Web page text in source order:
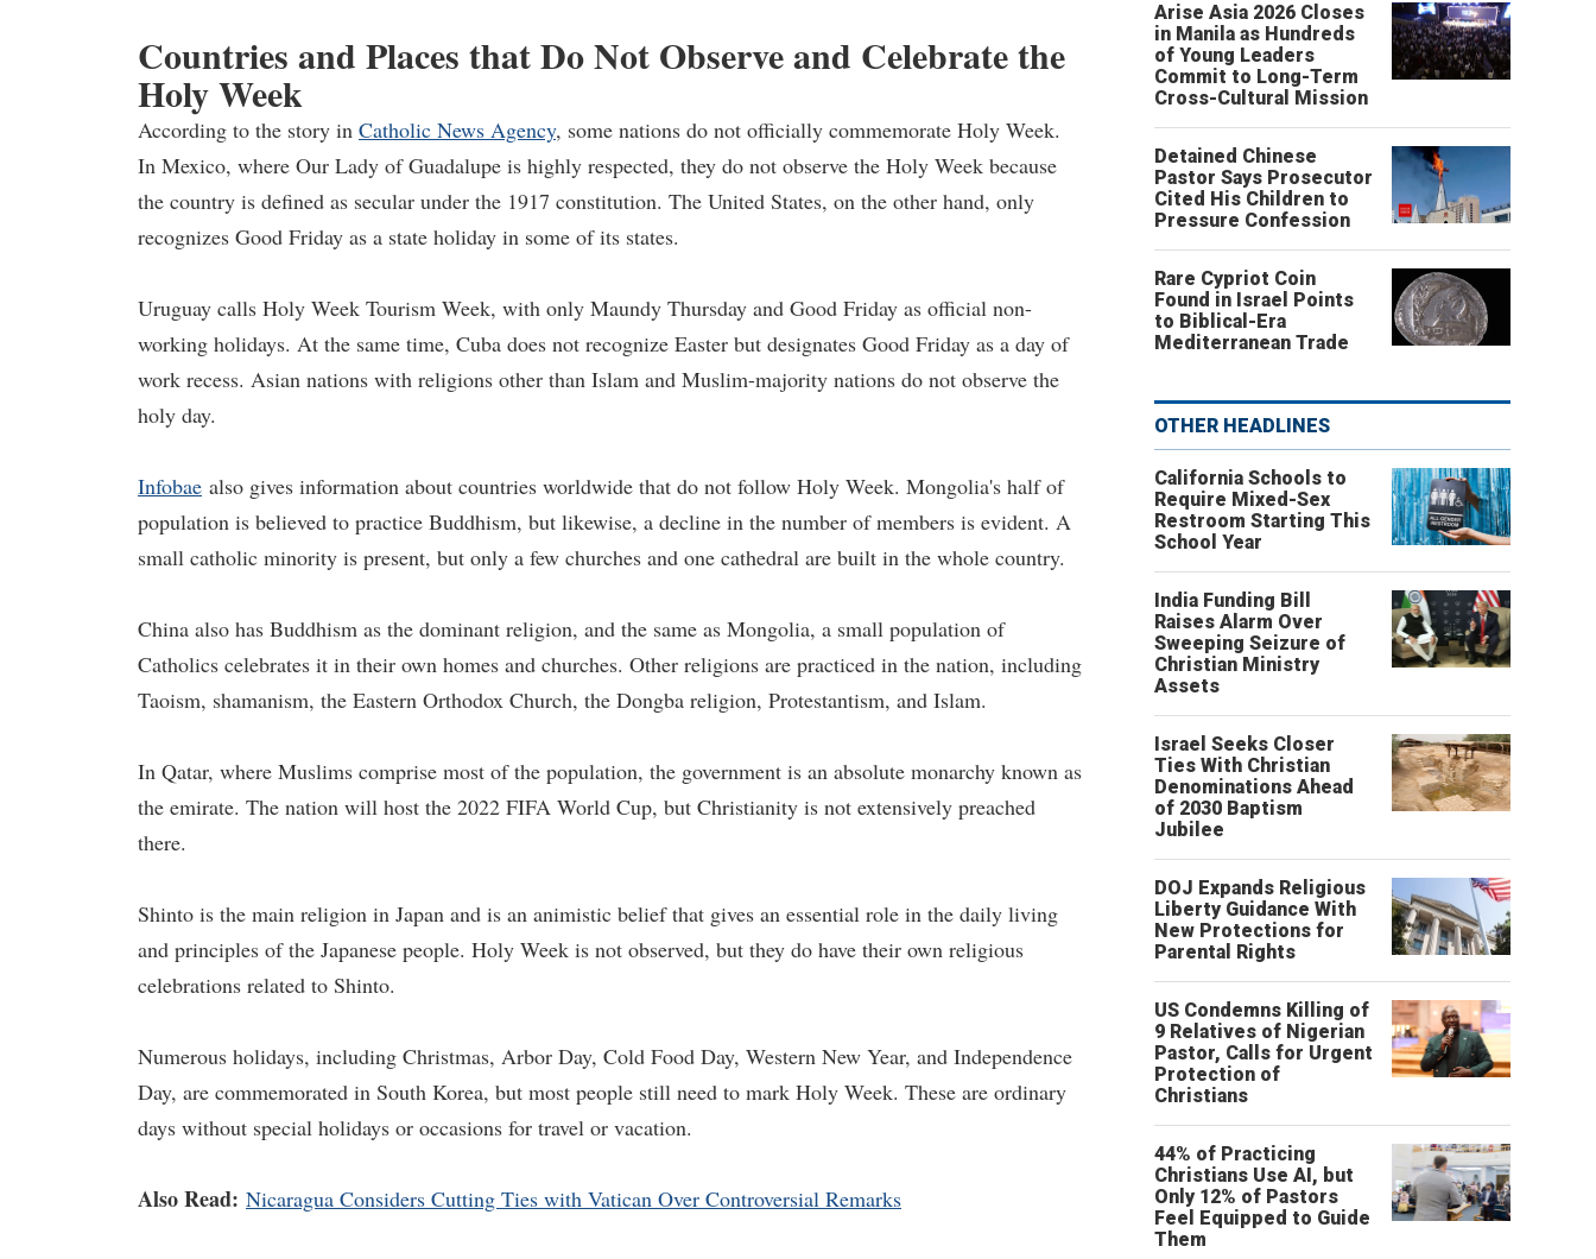
Countries and Places that Do Not Observe and Celebrate the
Holy Week
According to the story in Catholic News Agency, some nations do not officially commemorate Holy Week.
In Mexico, where Our Lady of Guadalupe is highly respected, they do not observe the Holy Week because
the country is defined as secular under the 1917 constitution. The United States, on the other hand, only
recognizes Good Friday as a state holiday in some of its states.
Uruguay calls Holy Week Tourism Week, with only Maundy Thursday and Good Friday as official non-
working holidays. At the same time, Cuba does not recognize Easter but designates Good Friday as a day of
work recess. Asian nations with religions other than Islam and Muslim-majority nations do not observe the
holy day.
Infobae also gives information about countries worldwide that do not follow Holy Week. Mongolia's half of
population is believed to practice Buddhism, but likewise, a decline in the number of members is evident. A
small catholic minority is present, but only a few churches and one cathedral are built in the whole country.
China also has Buddhism as the dominant religion, and the same as Mongolia, a small population of
Catholics celebrates it in their own homes and churches. Other religions are practiced in the nation, including
Taoism, shamanism, the Eastern Orthodox Church, the Dongba religion, Protestantism, and Islam.
In Qatar, where Muslims comprise most of the population, the government is an absolute monarchy known as
the emirate. The nation will host the 2022 FIFA World Cup, but Christianity is not extensively preached
there.
Shinto is the main religion in Japan and is an animistic belief that gives an essential role in the daily living
and principles of the Japanese people. Holy Week is not observed, but they do have their own religious
celebrations related to Shinto.
Numerous holidays, including Christmas, Arbor Day, Cold Food Day, Western New Year, and Independence
Day, are commemorated in South Korea, but most people still need to mark Holy Week. These are ordinary
days without special holidays or occasions for travel or vacation.
Also Read: Nicaragua Considers Cutting Ties with Vatican Over Controversial Remarks
Arise Asia 2026 Closes
in Manila as Hundreds
of Young Leaders
Commit to Long-Term
Cross-Cultural Mission
Detained Chinese
Pastor Says Prosecutor
Cited His Children to
Pressure Confession
Rare Cypriot Coin
Found in Israel Points
to Biblical-Era
Mediterranean Trade
OTHER HEADLINES
California Schools to
Require Mixed-Sex
Restroom Starting This
School Year
India Funding Bill
Raises Alarm Over
Sweeping Seizure of
Christian Ministry
Assets
Israel Seeks Closer
Ties With Christian
Denominations Ahead
of 2030 Baptism
Jubilee
DOJ Expands Religious
Liberty Guidance With
New Protections for
Parental Rights
US Condemns Killing of
9 Relatives of Nigerian
Pastor, Calls for Urgent
Protection of
Christians
44% of Practicing
Christians Use AI, but
Only 12% of Pastors
Feel Equipped to Guide
Them